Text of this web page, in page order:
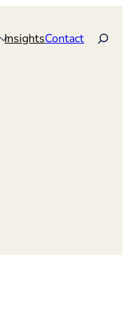
InsightsContact